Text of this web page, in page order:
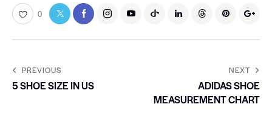
0
PREVIOUS
5 SHOE SIZE IN US
NEXT
ADIDAS SHOE
MEASUREMENT CHART